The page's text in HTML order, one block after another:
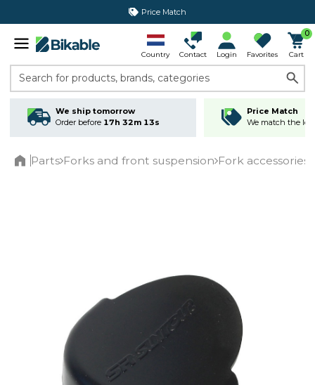
Price Match
365 day return policy
Country Contact Login Favorites
0
Cart
Search for products, brands, categories
We ship tomorrow
Order before 17h 32m 13s
Price Match
We match the
Parts Forks and front suspension Fork accessories